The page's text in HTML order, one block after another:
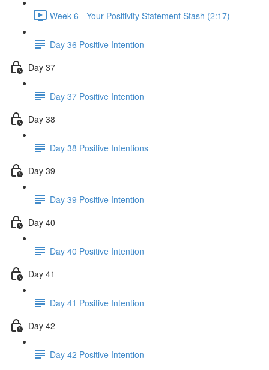
Week 6 - Your Positivity Statement Stash (2:17)
Day 36 Positive Intention
Day 37
Day 37 Positive Intention
Day 38
Day 38 Positive Intentions
Day 39
Day 39 Positive Intention
Day 40
Day 40 Positive Intention
Day 41
Day 41 Positive Intention
Day 42
Day 42 Positive Intention